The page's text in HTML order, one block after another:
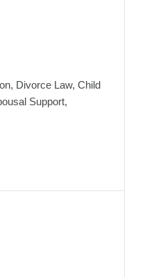
Divorce Law, Child
Support,